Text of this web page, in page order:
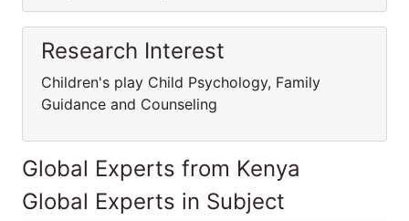
Research Interest
Children's play Child Psychology, Family
Guidance and Counseling
Global Experts from Kenya
Global Experts in Subject